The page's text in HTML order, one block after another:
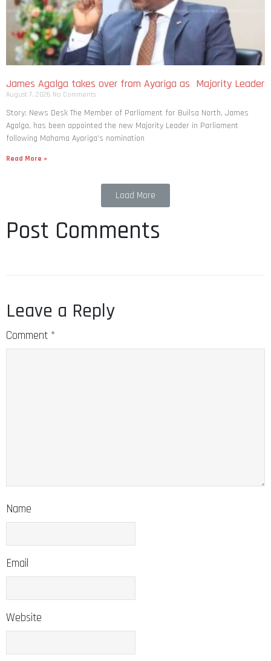
James Agalga takes over from Ayariga as Majority Leader
August 7, 2026 No Comments
Story: News Desk The Member of Parliament for Builsa North, James
Agalga, has been appointed the new Majority Leader in Parliament
following Mahama Ayariga’s nomination
Read More »
Load More
Post Comments
Leave a Reply
Comment *
Name
Email
Website